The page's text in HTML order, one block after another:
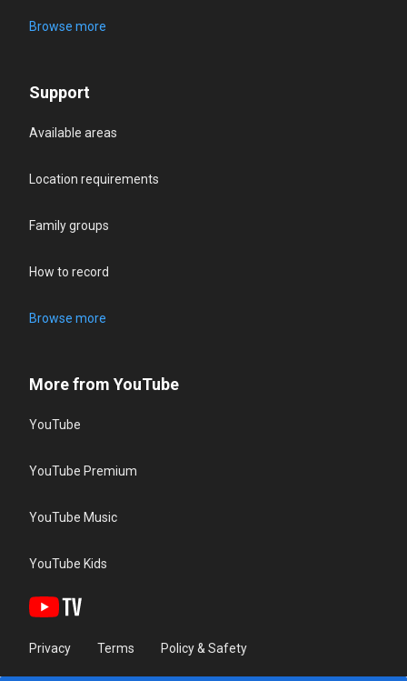
Browse more
Support
Available areas
Location requirements
Family groups
How to record
Browse more
More from YouTube
YouTube
YouTube Premium
YouTube Music
YouTube Kids
Privacy Terms Policy & Safety